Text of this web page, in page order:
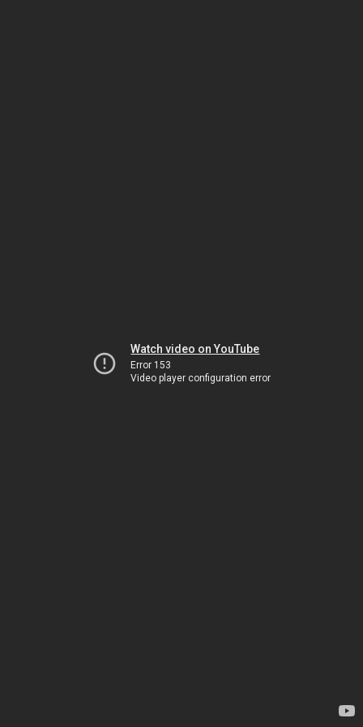
Watch video on YouTube
Error 153
Video player configuration error